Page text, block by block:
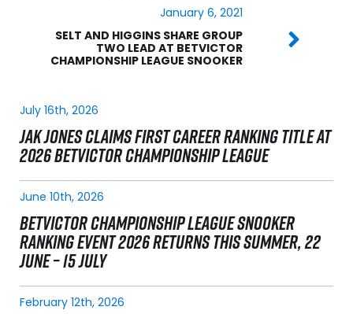
January 6, 2021
SELT AND HIGGINS SHARE GROUP
TWO LEAD AT BETVICTOR
CHAMPIONSHIP LEAGUE SNOOKER
July 16th, 2026
JAK JONES CLAIMS FIRST CAREER RANKING TITLE AT
2026 BETVICTOR CHAMPIONSHIP LEAGUE
June 10th, 2026
BETVICTOR CHAMPIONSHIP LEAGUE SNOOKER
RANKING EVENT 2026 RETURNS THIS SUMMER, 22
JUNE – 15 JULY
February 12th, 2026